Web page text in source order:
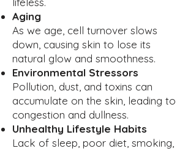
Aging
As we age, cell turnover slows
down, causing skin to lose its
natural glow and smoothness.
Environmental Stressors
Pollution, dust, and toxins can
accumulate on the skin, leading to
congestion and dullness.
Unhealthy Lifestyle Habits
Lack of sleep, poor diet, smoking,